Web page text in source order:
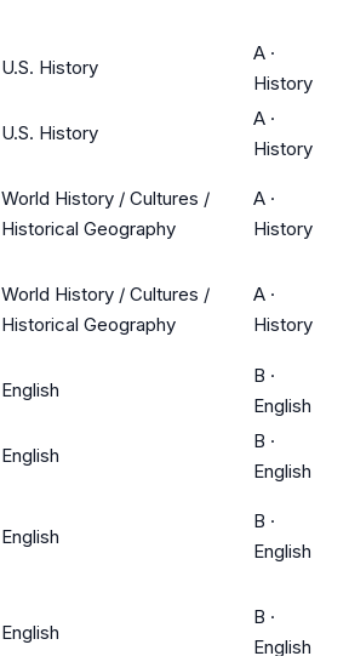
U.S. History
A ·
History
U.S. History
A ·
History
World History / Cultures /
Historical Geography
A ·
History
World History / Cultures /
Historical Geography
A ·
History
English
B ·
English
English
B ·
English
English
B ·
English
English
B ·
English